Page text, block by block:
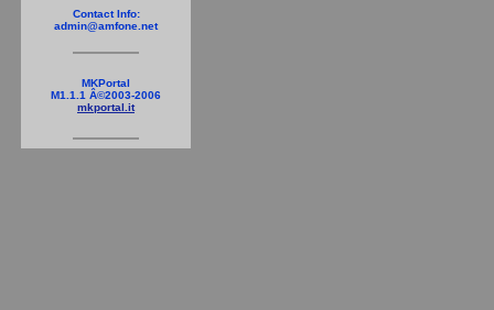
Contact Info:
admin@amfone.net
MKPortal
M1.1.1 Â©2003-2006
mkportal.it